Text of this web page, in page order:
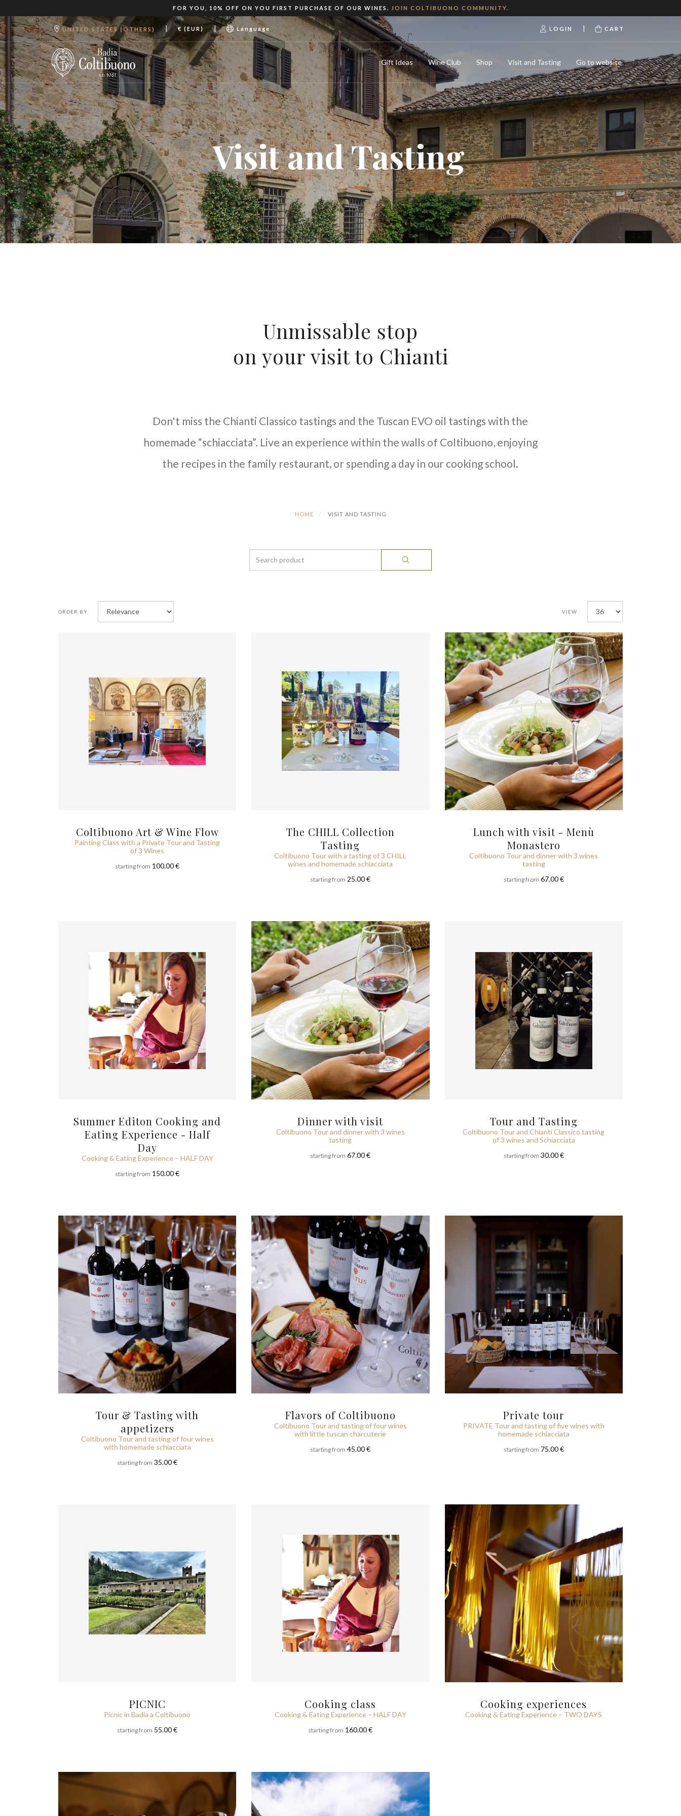
FOR YOU, 10% OFF ON YOU FIRST PURCHASE OF OUR WINES. JOIN COLTIBUONO COMMUNITY.
UNITED STATES (OTHERS) | € (EUR) | Language LOGIN | CART
Gift Ideas Wine Club Shop Visit and Tasting Go to website
Visit and Tasting
Unmissable stop
on your visit to Chianti
Don't miss the Chianti Classico tastings and the Tuscan EVO oil tastings with the
homemade “schiacciata”. Live an experience within the walls of Coltibuono, enjoying
the recipes in the family restaurant, or spending a day in our cooking school.
HOME VISIT AND TASTING
ORDER BY VIEW
Coltibuono Art & Wine Flow
Painting Class with a Private Tour and Tasting
of 3 Wines
starting from 100.00 €
The CHILL Collection
Tasting
Coltibuono Tour with a tasting of 3 CHILL
wines and homemade schiacciata
starting from 25.00 €
Lunch with visit - Menù
Monastero
Coltibuono Tour and dinner with 3 wines
tasting
starting from 67.00 €
Summer Editon Cooking and
Eating Experience - Half
Day
Cooking & Eating Experience – HALF DAY
starting from 150.00 €
Dinner with visit
Coltibuono Tour and dinner with 3 wines
tasting
starting from 67.00 €
Tour and Tasting
Coltibuono Tour and Chianti Classico tasting
of 3 wines and Schiacciata
starting from 30.00 €
Tour & Tasting with
appetizers
Coltibuono Tour and tasting of four wines
with homemade schiacciata
starting from 35.00 €
Flavors of Coltibuono
Coltibuono Tour and tasting of four wines
with little tuscan charcuterie
starting from 45.00 €
Private tour
PRIVATE Tour and tasting of five wines with
homemade schiacciata
starting from 75.00 €
PICNIC
Picnic in Badia a Coltibuono
starting from 55.00 €
Cooking class
Cooking & Eating Experience – HALF DAY
starting from 160.00 €
Cooking experiences
Cooking & Eating Experience – TWO DAYS